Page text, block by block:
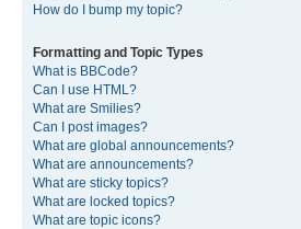
How do I bump my topic?
Formatting and Topic Types
What is BBCode?
Can I use HTML?
What are Smilies?
Can I post images?
What are global announcements?
What are announcements?
What are sticky topics?
What are locked topics?
What are topic icons?